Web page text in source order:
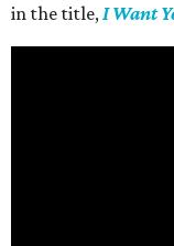
in the title, I Want